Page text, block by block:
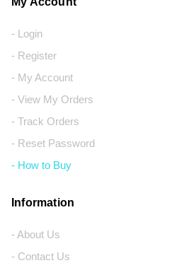
- Login
- Register
- My Account
- View My Orders
- Track Orders
- Reset Password
- How to Buy
Information
- About Us
- Contact Us